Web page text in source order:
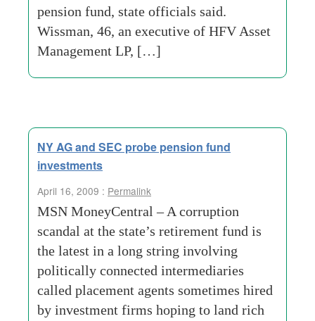
pension fund, state officials said.
Wissman, 46, an executive of HFV Asset
Management LP, […]
NY AG and SEC probe pension fund
investments
April 16, 2009 : Permalink
MSN MoneyCentral – A corruption
scandal at the state’s retirement fund is
the latest in a long string involving
politically connected intermediaries
called placement agents sometimes hired
by investment firms hoping to land rich